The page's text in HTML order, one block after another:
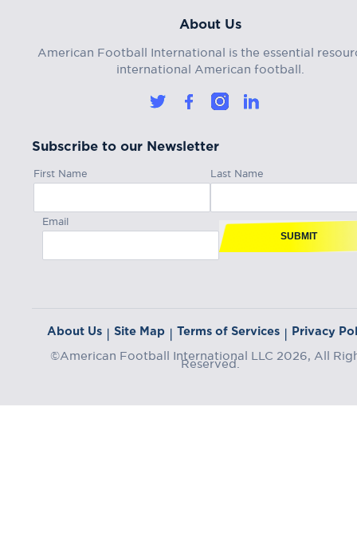
About Us
American Football International is the essential
international American football.
Subscribe to our Newsletter
First Name Last Name
Email
SUBMIT
About Us | Site Map | Terms of Services | Privacy
©American Football International LLC 2026, All
Reserved.